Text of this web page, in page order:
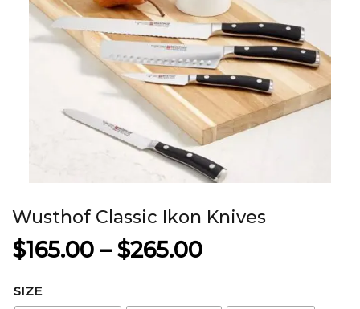
Wusthof Classic Ikon Knives
$165.00 – $265.00Price
SIZE